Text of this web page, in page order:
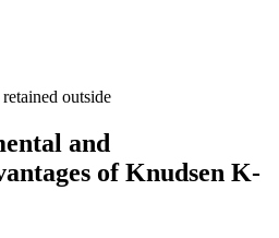
outside
and
of Knudsen K-